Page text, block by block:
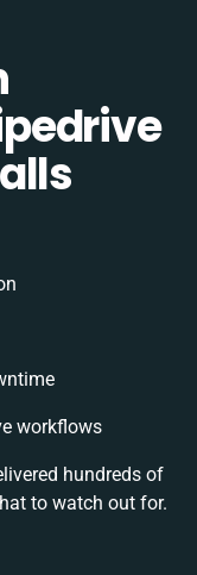
workflows
hundreds of
to watch out for.